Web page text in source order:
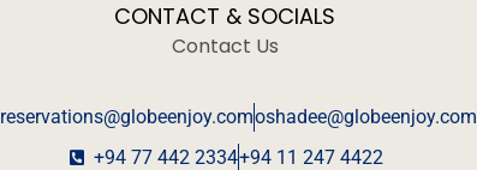
CONTACT & SOCIALS
Contact Us
reservations@globeenjoy.comoshadee@globeenjoy.com
+94 77 442 2334+94 11 247 4422